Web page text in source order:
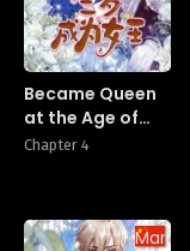
Became Queen
at the Age of
Three
Chapter 4
Manhua